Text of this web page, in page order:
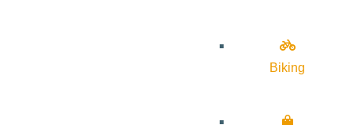
Biking